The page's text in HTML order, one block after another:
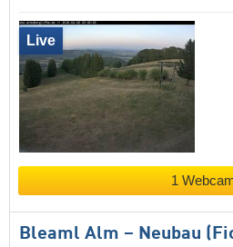
Live
1
Bleaml Alm – Neubau